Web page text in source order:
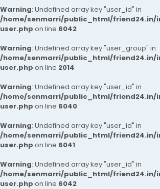
Warning: Undefined array key "user_id" in
/home/senmarri/public_html/friend24.in/
user.php on line 6042
Warning: Undefined array key "user_group" in
/home/senmarri/public_html/friend24.in/
user.php on line 2014
Warning: Undefined array key "user_id" in
/home/senmarri/public_html/friend24.in/
user.php on line 6040
Warning: Undefined array key "user_id" in
/home/senmarri/public_html/friend24.in/
user.php on line 6041
Warning: Undefined array key "user_id" in
/home/senmarri/public_html/friend24.in/
user.php on line 6042